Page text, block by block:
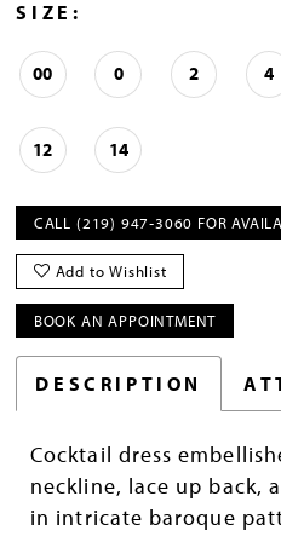
SIZE:
00 0 2 4
12 14
CALL (219) 947‑3060 FOR
Add to Wishlist
BOOK AN APPOINTMENT
DESCRIPTION
Cocktail dress
neckline, lace up back,
in intricate baroque